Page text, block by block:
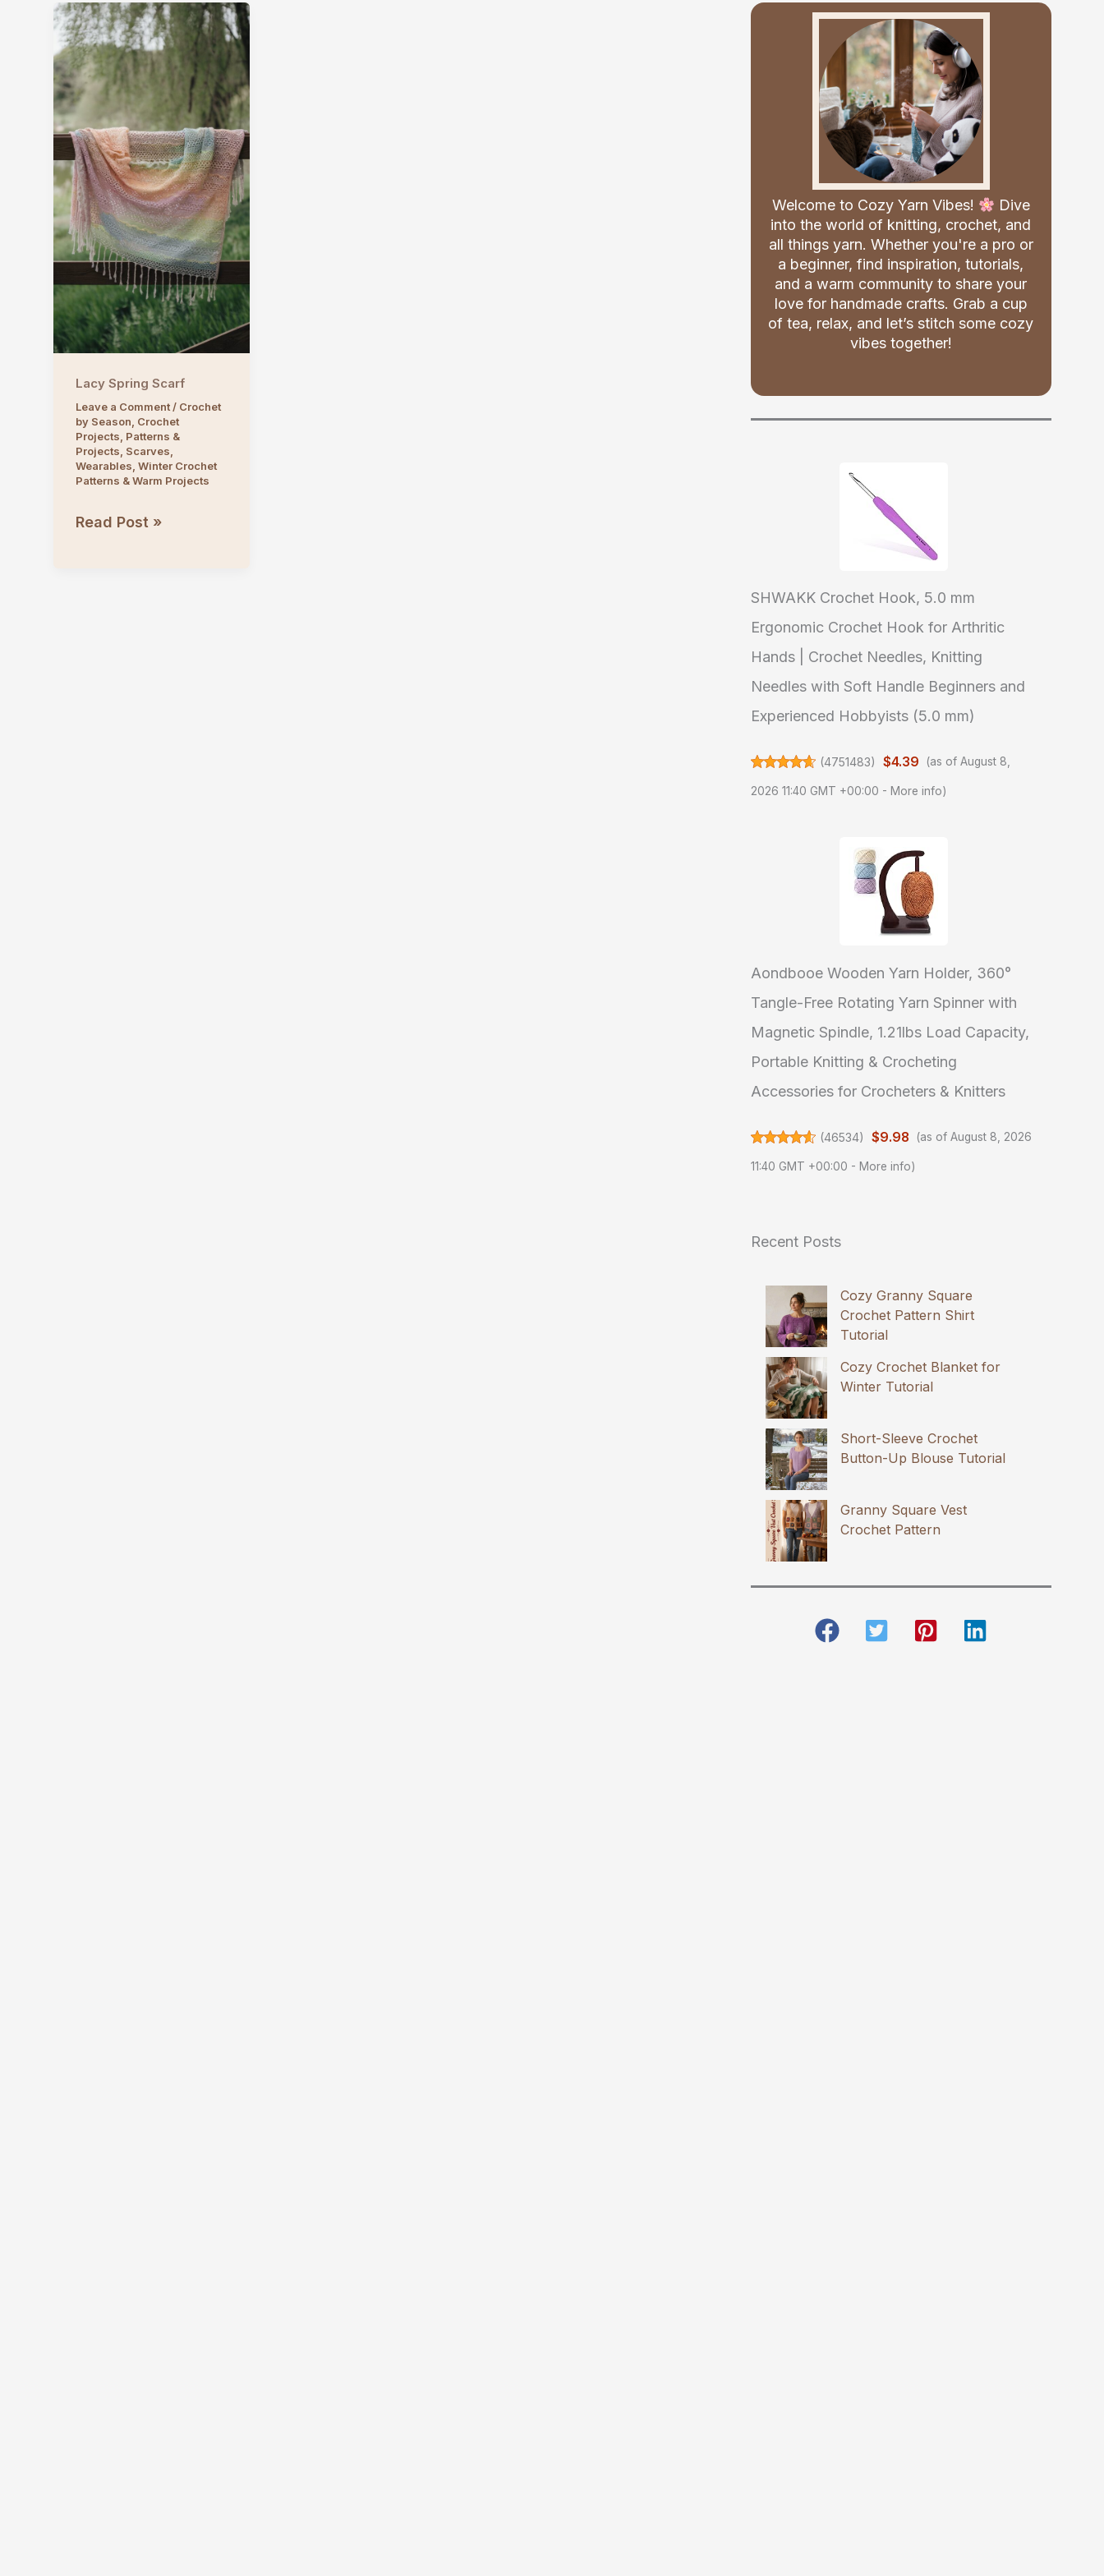
Lacy Spring Scarf
Leave a Comment / Crochet
by Season, Crochet
Projects, Patterns &
Projects, Scarves,
Wearables, Winter Crochet
Patterns & Warm Projects
Lacy
Read Post »
Welcome to Cozy Yarn Vibes!
Dive
into the world of knitting, crochet, and
all things yarn. Whether you're a pro or
a beginner, find inspiration, tutorials,
and a warm community to share your
love for handmade crafts. Grab a cup
of tea, relax, and let’s stitch some cozy
vibes together!
SHWAKK Crochet Hook, 5.0 mm
Ergonomic Crochet Hook for Arthritic
Hands | Crochet Needles, Knitting
Needles with Soft Handle Beginners and
Experienced Hobbyists (5.0 mm)
(4751483) $4.39 (as of August 8,
2026 11:40 GMT +00:00 - More info)
Aondbooe Wooden Yarn Holder, 360°
Tangle-Free Rotating Yarn Spinner with
Magnetic Spindle, 1.21lbs Load Capacity,
Portable Knitting & Crocheting
Accessories for Crocheters & Knitters
(46534) $9.98 (as of August 8, 2026
11:40 GMT +00:00 - More info)
Recent Posts
Cozy Granny Square
Crochet Pattern Shirt
Tutorial
Cozy Crochet Blanket for
Winter Tutorial
Short-Sleeve Crochet
Button-Up Blouse Tutorial
Granny Square Vest
Crochet Pattern